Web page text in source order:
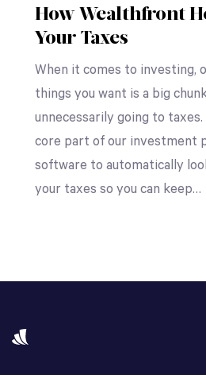
How Wealthfront
Your Taxes
When it comes to investing,
things you want is a big
unnecessarily going to
core part of our investment
software to automatically
your taxes so you can keep…